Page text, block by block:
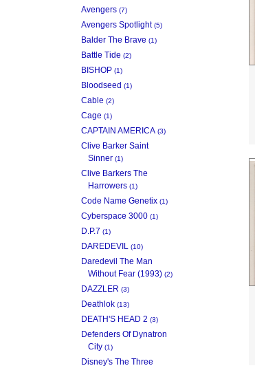
Avengers (7)
Avengers Spotlight(5)
Balder The Brave (1)
Battle Tide (2)
BISHOP (1)
Bloodseed (1)
Cable (2)
Cage (1)
CAPTAIN AMERICA (3)
Clive Barker Saint
Sinner (1)
Clive Barkers The
Harrowers (1)
Code Name Genetix (1)
Cyberspace 3000 (1)
D.P.7 (1)
DAREDEVIL (10)
Daredevil The Man
Without Fear (1993) (2)
DAZZLER (3)
Deathlok (13)
DEATH'S HEAD 2 (3)
Defenders Of Dynatron
City (1)
Disney's The Three